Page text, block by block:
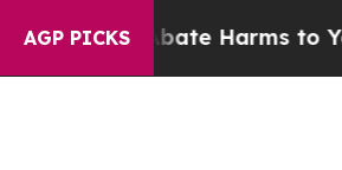
AGP PICKS
Abate Harms to YouthBrazil